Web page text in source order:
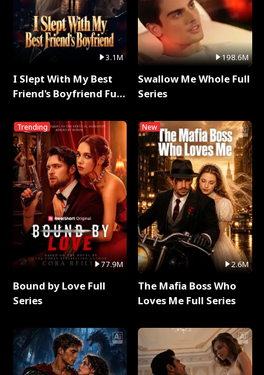
3.1M
I Slept With My Best
Friend's Boyfriend Full
Trending
77.9M
Bound by Love Full
Series
198.6M
Swallow Me Whole Full
Series
New
2.6M
The Mafia Boss Who
Loves Me Full Series